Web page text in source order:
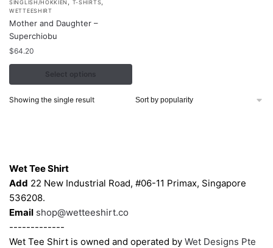
SINGLISH/HOKKIEN T-SHIRTS
WETTEESHIRT
Mother and Daughter –
Superchiobu
$64.20
Select options
This
product
has
multiple
variants.
may
the
product
page
Showing the single result
Wet Tee Shirt
Add 22 New Industrial Road, #06-11 Primax, Singapore
536208.
Email shop@wetteeshirt.co
-------------
Wet Tee Shirt is owned and operated by Wet Designs Pte